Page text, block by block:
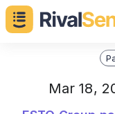
Mar 18,